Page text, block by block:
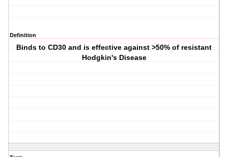
Definition
Binds to CD30 and is effective against >50% of resistant
Hodgkin's Disease